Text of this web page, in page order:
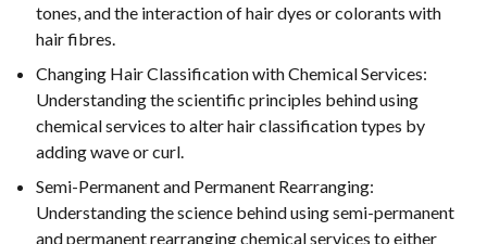
tones, and the interaction of hair dyes or colorants with
hair fibres.
Changing Hair Classification with Chemical Services:
Understanding the scientific principles behind using
chemical services to alter hair classification types by
adding wave or curl.
Semi-Permanent and Permanent Rearranging:
Understanding the science behind using semi-permanent
and permanent rearranging chemical services to either